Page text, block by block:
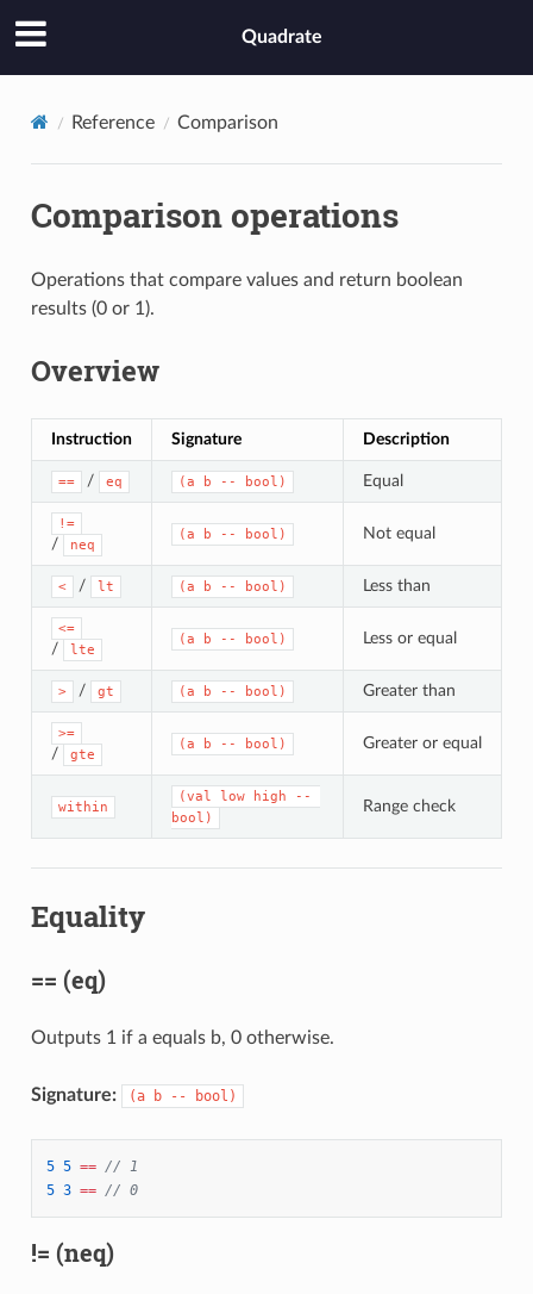
Quadrate
Reference Comparison
Comparison operations
Operations that compare values and return boolean
results (0 or 1).
Overview
Instruction Signature Description
== / eq (a b -- bool) Equal
!=
/ neq
(a b -- bool) Not equal
< / lt (a b -- bool) Less than
<=
/ lte
(a b -- bool) Less or equal
> / gt (a b -- bool) Greater than
>=
/ gte
(a b -- bool) Greater or equal
within
(val low high --
bool)
Range check
Equality
== (eq)
Outputs 1 if a equals b, 0 otherwise.
Signature: (a b -- bool)
5 5 == // 1
5 3 == // 0
!= (neq)